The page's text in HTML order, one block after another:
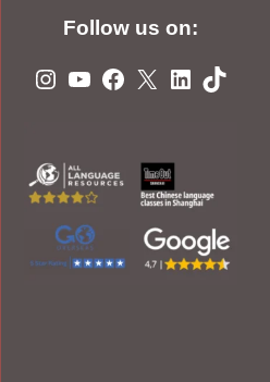
Follow us on:
Instagram
YouTube
Facebook
X LinkedIn
TikTok